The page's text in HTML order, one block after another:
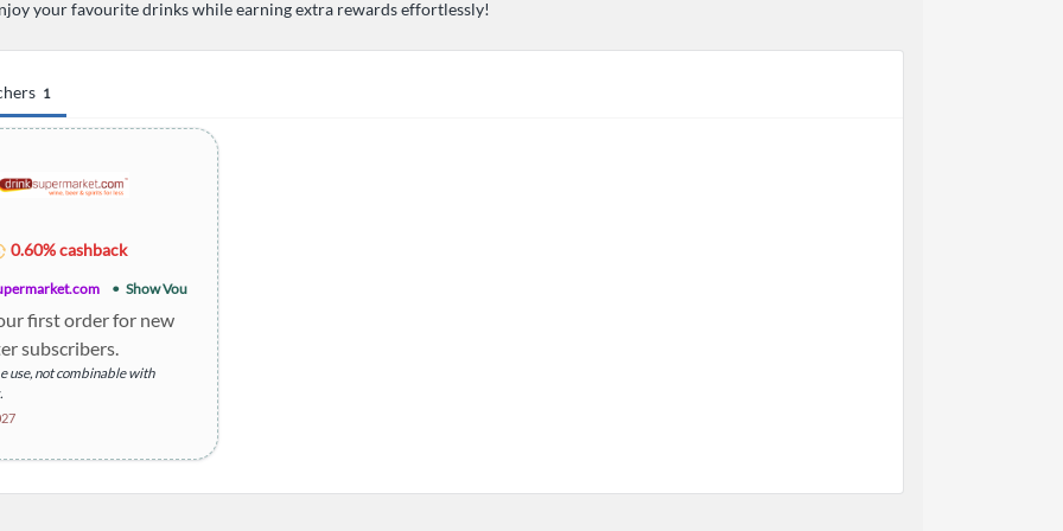
your favourite drinks while earning extra rewards effortlessly!
1
0.60% cashback
Show Voucher
first order for new
subscribers.
use, not combinable with
order may apply.